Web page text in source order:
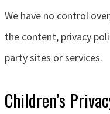
We have no control
the content, privacy
party sites or services.
Children’s